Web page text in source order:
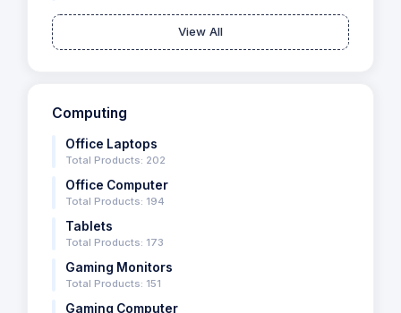
View All
Computing
Office Laptops
Total Products: 202
Office Computer
Total Products: 194
Tablets
Total Products: 173
Gaming Monitors
Total Products: 151
Gaming Computer